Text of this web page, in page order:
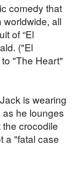
comedy that
all
of “El
("El
"The Heart"
is wearing
he lounges
crocodile
a "fatal case